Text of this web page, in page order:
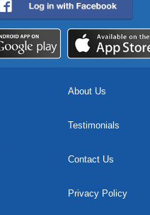
About Us
Testimonials
Contact Us
Privacy Policy